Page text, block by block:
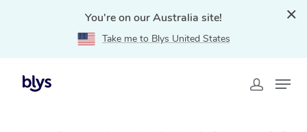
You're on our Australia site!
Take me to Blys United States